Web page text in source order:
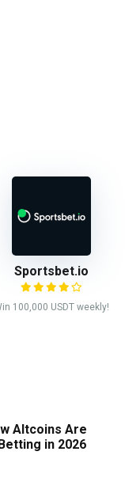
Sportsbet.io
100,000 USDT weekly!
Altcoins Are
in 2026